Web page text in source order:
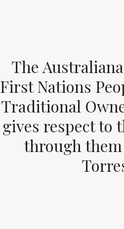
The
First Nations
Traditional
gives respect to
through